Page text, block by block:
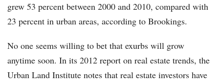
grew 53 percent between 2000 and 2010, compared with
23 percent in urban areas, according to Brookings.
No one seems willing to bet that exurbs will grow
anytime soon. In its 2012 report on real estate trends, the
Urban Land Institute notes that real estate investors have